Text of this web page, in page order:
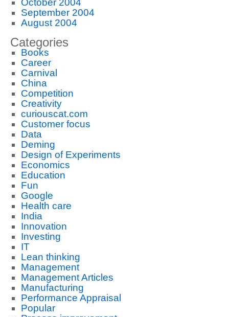
October 2004
September 2004
August 2004
Categories
Books
Career
Carnival
China
Competition
Creativity
curiouscat.com
Customer focus
Data
Deming
Design of Experiments
Economics
Education
Fun
Google
Health care
India
Innovation
Investing
IT
Lean thinking
Management
Management Articles
Manufacturing
Performance Appraisal
Popular